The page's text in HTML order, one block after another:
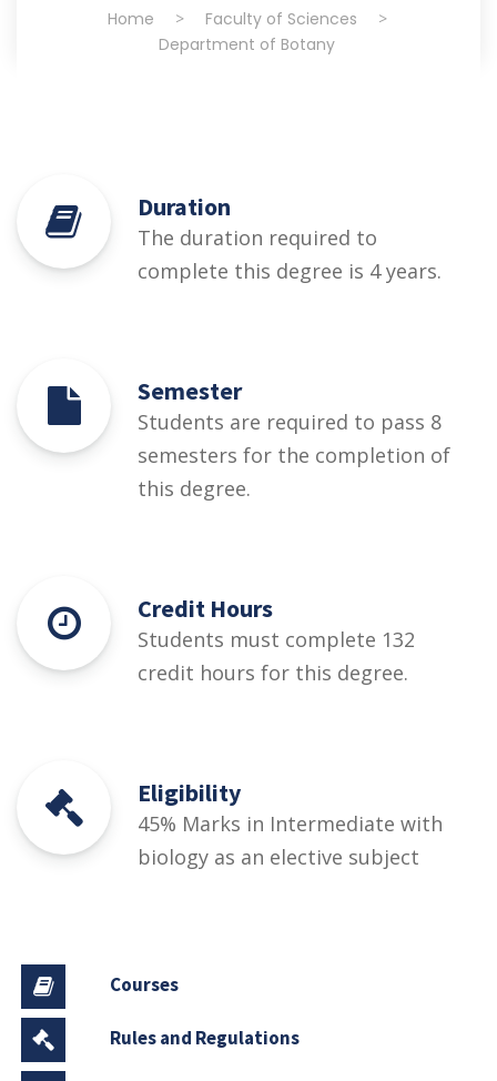
Home > Faculty of Sciences >
Department of Botany
Duration
The duration required to
complete this degree is 4 years.
Semester
Students are required to pass 8
semesters for the completion of
this degree.
Credit Hours
Students must complete 132
credit hours for this degree.
Eligibility
45% Marks in Intermediate with
biology as an elective subject
Courses
Rules and Regulations